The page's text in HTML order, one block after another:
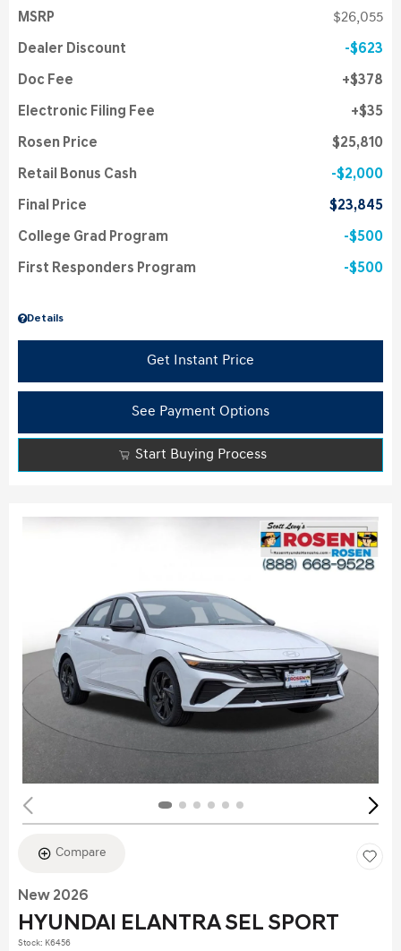
Details
MSRP $26,055
Dealer Discount $623
Doc Fee $378
Electronic Filing Fee $35
Rosen Price $25,810
Retail Bonus Cash $2,000
Final Price $23,845
College Grad Program $500
First Responders Program $500
Get Instant Price
See Payment Options
Start Buying Process
Compare
New 2026
HYUNDAI ELANTRA SEL SPORT
Stock: K6456